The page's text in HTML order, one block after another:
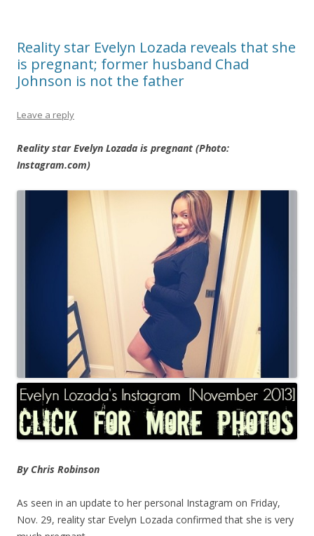
Reality star Evelyn Lozada reveals that she
is pregnant; former husband Chad
Johnson is not the father
Leave a reply
Reality star Evelyn Lozada is pregnant (Photo:
Instagram.com)
By Chris Robinson
As seen in an update to her personal Instagram on Friday,
Nov. 29, reality star Evelyn Lozada confirmed that she is very